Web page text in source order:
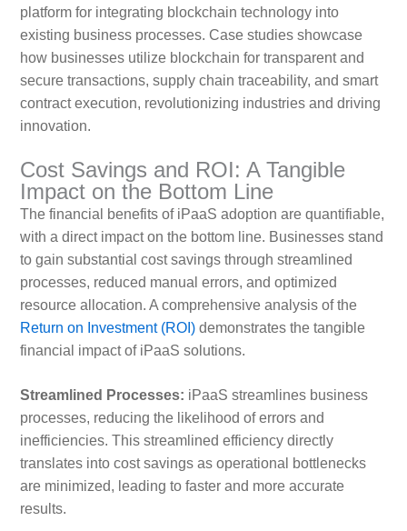
platform for integrating blockchain technology into
existing business processes. Case studies showcase
how businesses utilize blockchain for transparent and
secure transactions, supply chain traceability, and smart
contract execution, revolutionizing industries and driving
innovation.
Cost Savings and ROI: A Tangible
Impact on the Bottom Line
The financial benefits of iPaaS adoption are quantifiable,
with a direct impact on the bottom line. Businesses stand
to gain substantial cost savings through streamlined
processes, reduced manual errors, and optimized
resource allocation. A comprehensive analysis of the
Return on Investment (ROI)demonstrates the tangible
financial impact of iPaaS solutions.
Streamlined Processes: iPaaS streamlines business
processes, reducing the likelihood of errors and
inefficiencies. This streamlined efficiency directly
translates into cost savings as operational bottlenecks
are minimized, leading to faster and more accurate
results.